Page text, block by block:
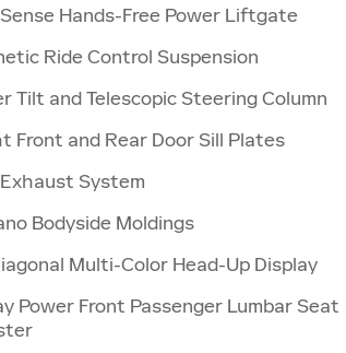
Hands-Free Power Liftgate
Ride Control Suspension
Tilt and Telescopic Steering Column
Front and Rear Door Sill Plates
System
Bodyside Moldings
Multi-Color Head-Up Display
Power Front Passenger Lumbar Seat